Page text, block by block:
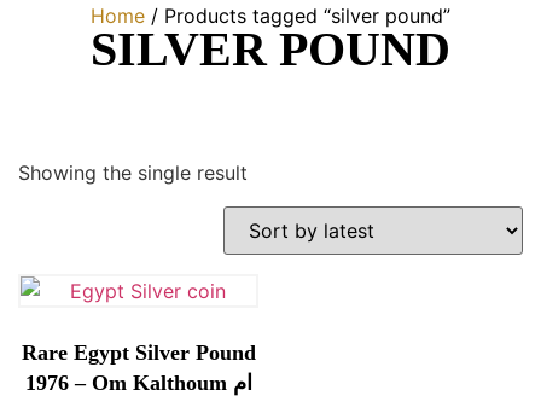
Home / Products tagged “silver pound”
SILVER POUND
Showing the single result
Rare Egypt Silver Pound
1976 – Om Kalthoum ام